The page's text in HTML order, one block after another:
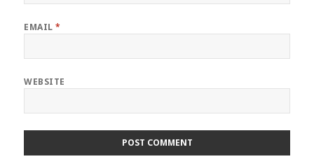
EMAIL*
WEBSITE